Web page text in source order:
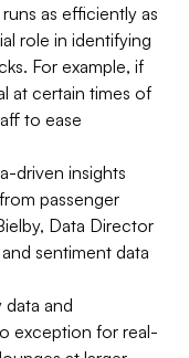
as efficiently as
role in identifying
For example, if
at certain times of
to ease
driven insights
passenger
Data Director
sentiment data
data and
exception for real-